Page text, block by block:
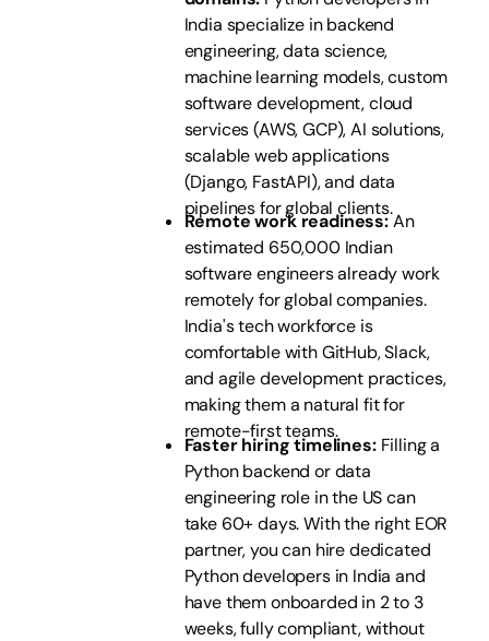
India specialize in backend
engineering, data science,
machine learning models, custom
software development, cloud
services (AWS, GCP), AI solutions,
scalable web applications
(Django, FastAPI), and data
pipelines for global clients.
Remote work readiness:An
estimated 650,000 Indian
software engineers already work
remotely for global companies.
India's tech workforce is
comfortable with GitHub, Slack,
and agile development practices,
making them a natural fit for
remote-first teams.
Faster hiring timelines:Filling a
Python backend or data
engineering role in the US can
take 60+ days. With the right EOR
partner, you can hire dedicated
Python developers in India and
have them onboarded in 2 to 3
weeks, fully compliant, without